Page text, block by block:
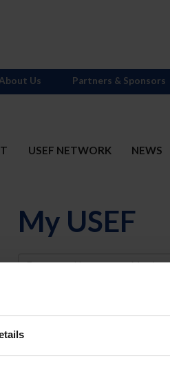
USEF NETWORK NEWS
About Us Partners & Sponsors
My USEF
Username